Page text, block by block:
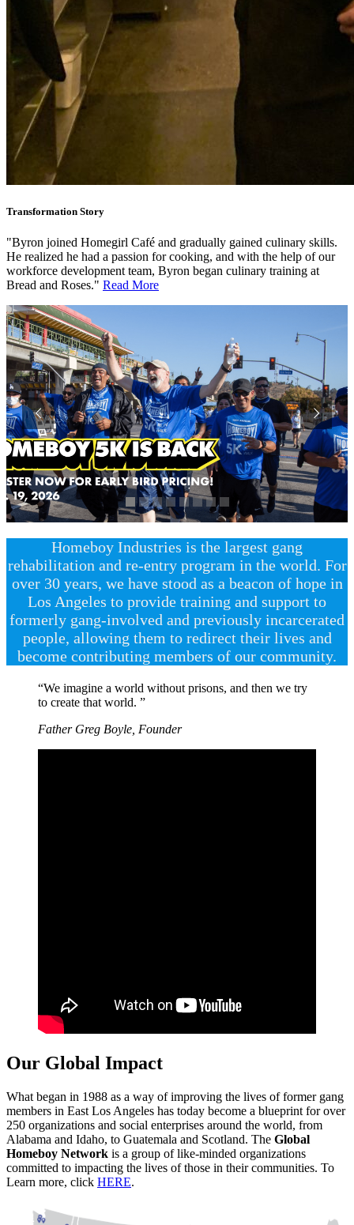
Transformation Story
"Byron joined Homegirl Café and gradually gained culinary skills.
He realized he had a passion for cooking, and with the help of our
workforce development team, Byron began culinary training at
Bread and Roses." Read More
Homeboy Industries is the largest gang
rehabilitation and re-entry program in the world. For
over 30 years, we have stood as a beacon of hope in
Los Angeles to provide training and support to
formerly gang-involved and previously incarcerated
people, allowing them to redirect their lives and
become contributing members of our community.
“We imagine a world without prisons, and then we try
to create that world. ”
Father Greg Boyle, Founder
Our Global Impact
What began in 1988 as a way of improving the lives of former gang
members in East Los Angeles has today become a blueprint for over
250 organizations and social enterprises around the world, from
Alabama and Idaho, to Guatemala and Scotland. The Global
Homeboy Network is a group of like-minded organizations
committed to impacting the lives of those in their communities. To
Learn more, click HERE.